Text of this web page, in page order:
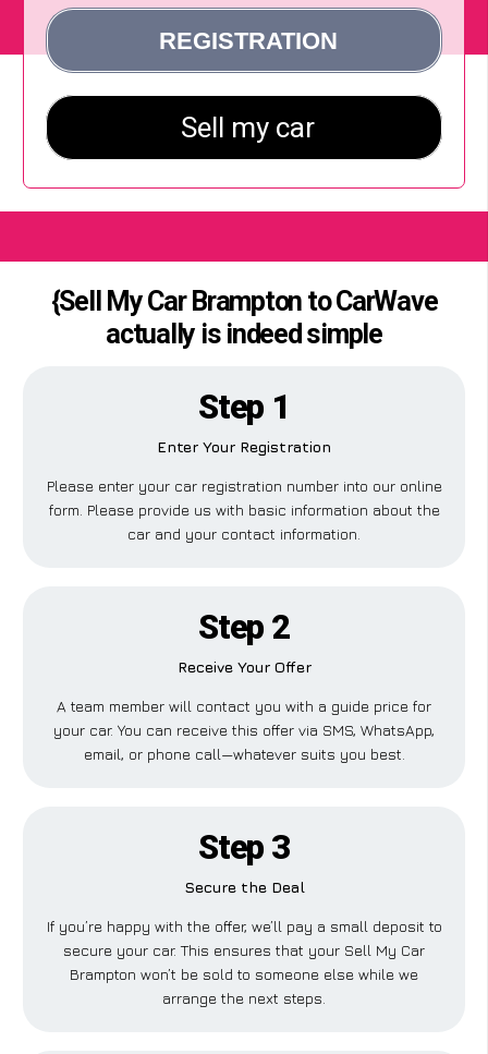
{Sell My Car Brampton to CarWave
actually is indeed simple
Step 1
Enter Your Registration
Please enter your car registration number into our online
form. Please provide us with basic information about the
car and your contact information.
Step 2
Receive Your Offer
A team member will contact you with a guide price for
your car. You can receive this offer via SMS, WhatsApp,
email, or phone call—whatever suits you best.
Step 3
Secure the Deal
If you’re happy with the offer, we’ll pay a small deposit to
secure your car. This ensures that your Sell My Car
Brampton won’t be sold to someone else while we
arrange the next steps.